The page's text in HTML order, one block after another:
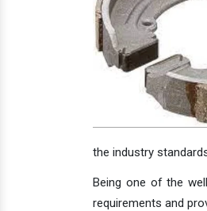
the industry
Being one of the
requirements and